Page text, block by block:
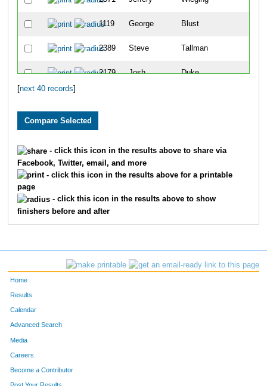
1119 George Blust
2389 Steve Tallman
2179 Josh Duke
2505 David Giammar
2325 Matthew Endicott
Bornhorst
2456 Jeff Grayson
[next 40 records]
- click this icon in the results above to share via
Facebook, Twitter, email, and more
- click this icon in the results above for a printable
page
- click this icon in the results above to show
finishers before and after
Home
Results
Calendar
Advanced Search
Media
Careers
Become a Contributor